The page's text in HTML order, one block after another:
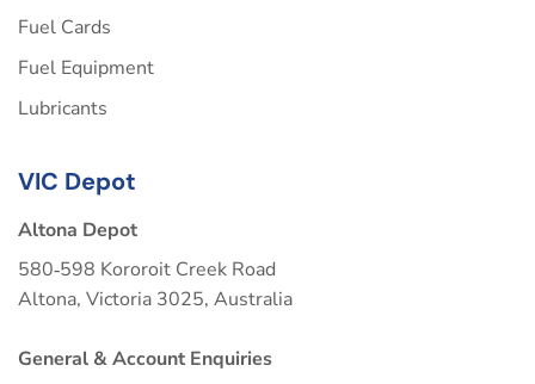
Fuel Cards
Fuel Equipment
Lubricants
VIC Depot
Altona Depot
580‑598 Kororoit Creek Road
Altona, Victoria 3025, Australia
General & Account Enquiries